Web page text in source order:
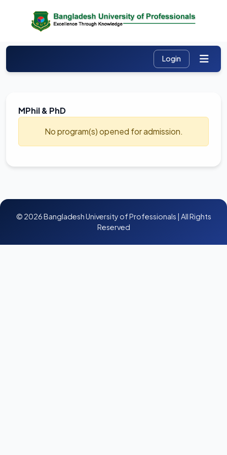
MPhil & PhD
No program(s) opened for admission.
© 2026 Bangladesh University of Professionals | All Rights
Reserved